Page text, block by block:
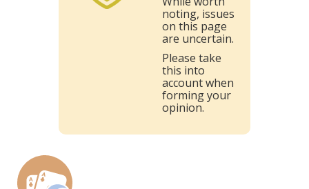
noting, issues
on this page
are uncertain.
Please take
this into
account when
forming your
opinion.